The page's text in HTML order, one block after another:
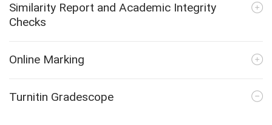
Similarity Report and Academic Integrity
Checks
Online Marking
Turnitin Gradescope